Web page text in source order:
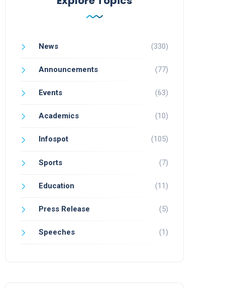
News (330)
Announcements (77)
Events (63)
Academics (10)
Infospot (105)
Sports (7)
Education (11)
Press Release (5)
Speeches (1)